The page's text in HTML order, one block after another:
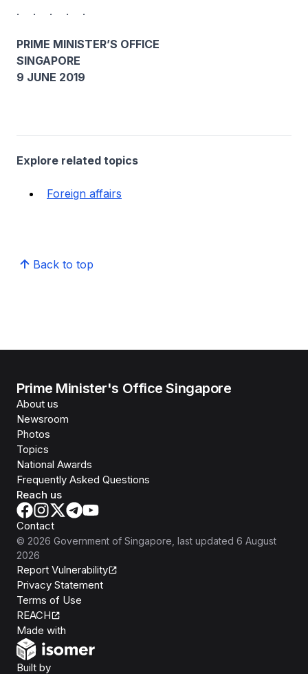
. . . . .
PRIME MINISTER’S OFFICE
SINGAPORE
9 JUNE 2019
Explore related topics
Foreign affairs
Back to top
Prime Minister's Office Singapore
About us
Newsroom
Photos
Topics
National Awards
Frequently Asked Questions
Reach us
Contact
© 2026 Government of Singapore , last updated 6 August
2026
Report Vulnerability
Privacy Statement
Terms of Use
REACH
Made with
Built byOpen Government Products